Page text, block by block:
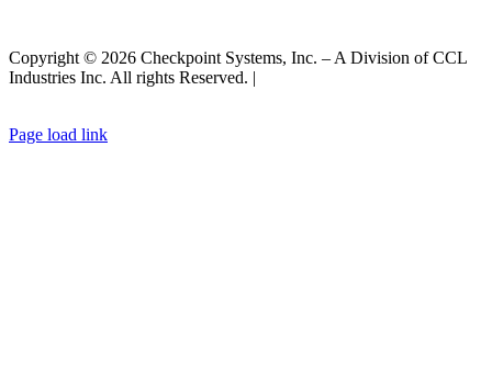
Copyright © 2026 Checkpoint Systems, Inc. – A Division of CCL
Industries Inc. All rights Reserved. |
Page load link